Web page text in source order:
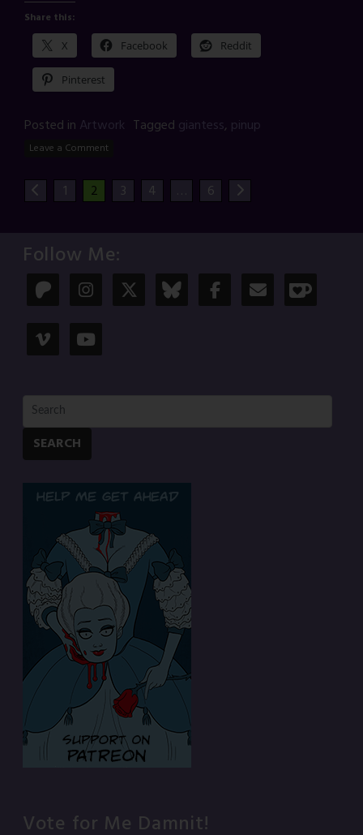
Share this:
X Facebook Reddit
Pinterest
Posted in Artwork Tagged giantess, pinup
Leave a Comment
1 2 3 4 … 6
Follow Me:
SEARCH
Vote for Me Damnit!